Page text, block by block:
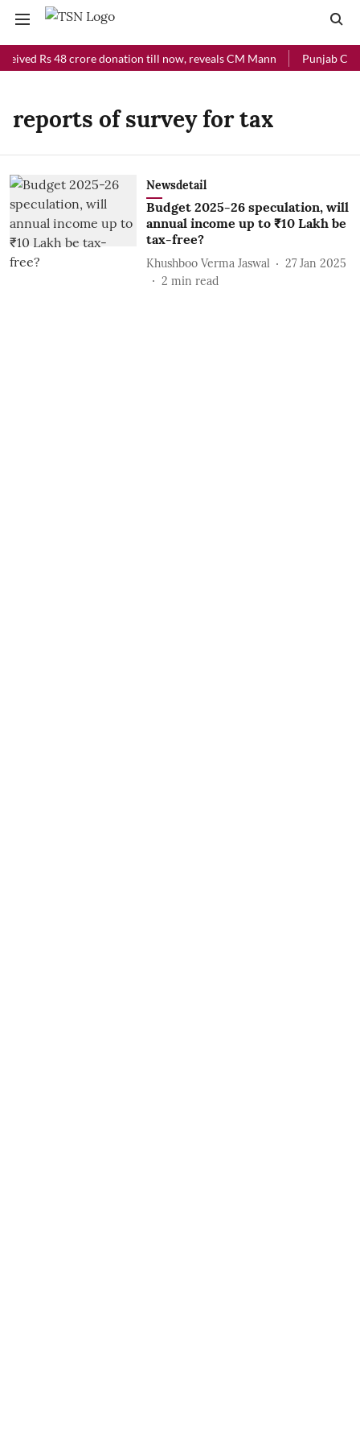
Rs 48 crore donation till now, reveals CM Mann Punjab
reports of survey for tax
Newsdetail
Budget 2025-26 speculation, will
annual income up to ₹10 Lakh be
tax-free?
Khushboo Verma Jaswal
27 Jan 2025
2 min read